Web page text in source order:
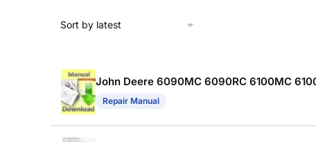
John Deere 6090MC 6090RC 6100MC
Repair Manual